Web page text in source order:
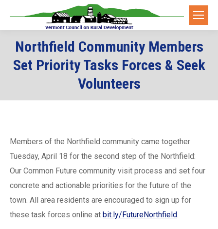
Northfield Community Members
Set Priority Tasks Forces & Seek
Volunteers
Members of the Northfield community came together
Tuesday, April 18 for the second step of the Northfield:
Our Common Future community visit process and set four
concrete and actionable priorities for the future of the
town. All area residents are encouraged to sign up for
these task forces online at bit.ly/FutureNorthfield.